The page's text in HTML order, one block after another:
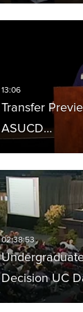
Transfer
ASUCD…
Decision UC